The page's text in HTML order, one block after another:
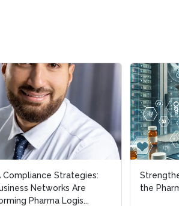
Compliance Strategies:
Networks Are
Pharma Logis...
the
Compliance Strategies:
Networks Are
Pharma Logis...
the